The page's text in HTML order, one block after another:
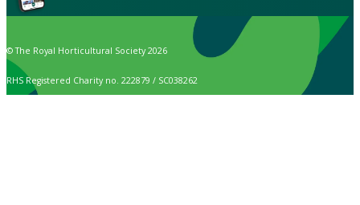
© The Royal Horticultural Society 2026
RHS Registered Charity no. 222879 / SC038262